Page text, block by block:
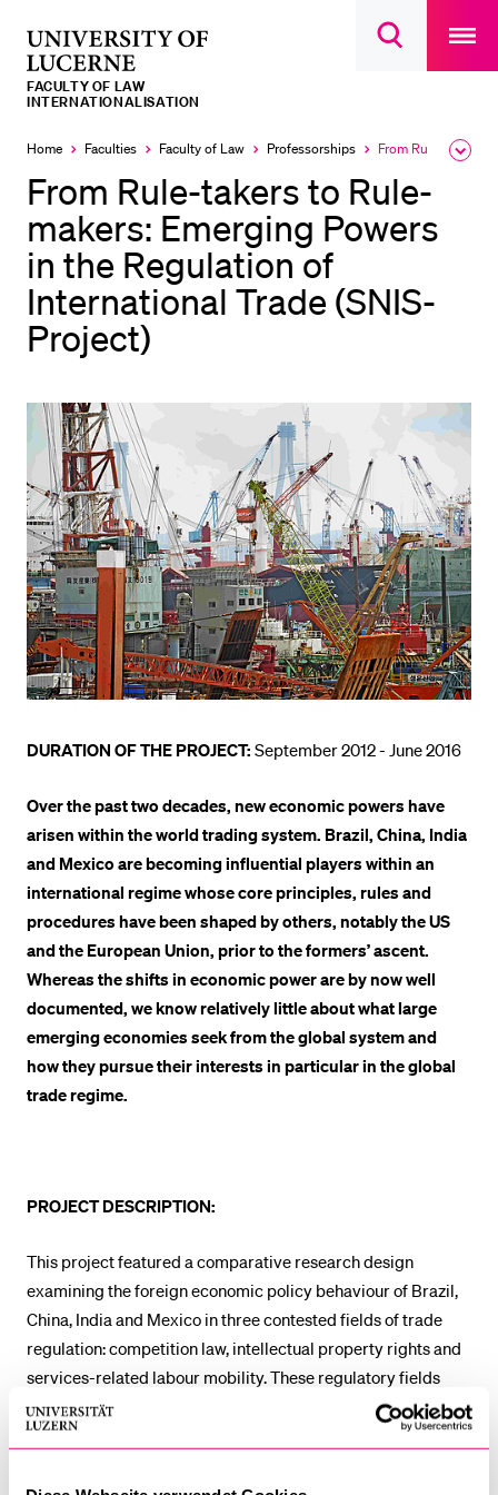
Open
main
FACULTY OF LAW
INTERNATIONALISATION
Home Faculties Faculty of Law Professorships
Currently
selected
From Rule-takers to Rule-
makers: Emerging Powers
in the Regulation of
International Trade (SNIS-
Project)
DURATION OF THE PROJECT: September 2012 - June 2016
Over the past two decades, new economic powers have
arisen within the world trading system. Brazil, China, India
and Mexico are becoming influential players within an
international regime whose core principles, rules and
procedures have been shaped by others, notably the US
and the European Union, prior to the formers’ ascent.
Whereas the shifts in economic power are by now well
documented, we know relatively little about what large
emerging economies seek from the global system and
how they pursue their interests in particular in the global
trade regime.
PROJECT DESCRIPTION:
This project featured a comparative research design
examining the foreign economic policy behaviour of Brazil,
China, India and Mexico in three contested fields of trade
regulation: competition law, intellectual property rights and
services-related labour mobility. These regulatory fields
touch so-called “behind-the-border” issues and have far
reaching implications for the role of the state in economic
RECENT SEARCHES
You haven't performed any searches yet.
INFORMATION FOR…
Prospective Students
Current Students
Researchers
Staff
Alumni
Donors
Media
POPULAR CONTENT
Course catalogue
Library
Sports programme
Menu Canteen